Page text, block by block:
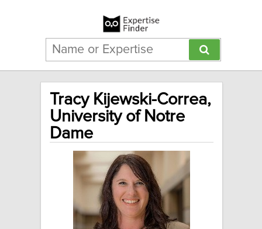
Tracy Kijewski-Correa,
University of Notre
Dame